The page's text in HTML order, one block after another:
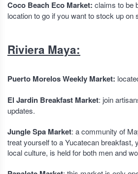
Coco Beach Eco Market: claims to be
location to go if you want to stock up
Riviera Maya:
Puerto Morelos Weekly Market:
El Jardin Breakfast Market: join
updates.
Jungle Spa Market: a community of
treat yourself to a Yucatecan breakfast,
local culture, is held for both men and